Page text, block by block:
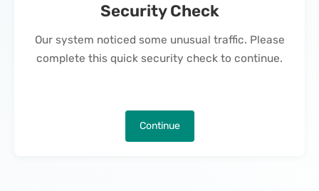
Security Check
Our system noticed some unusual traffic. Please
complete this quick security check to continue.
Continue